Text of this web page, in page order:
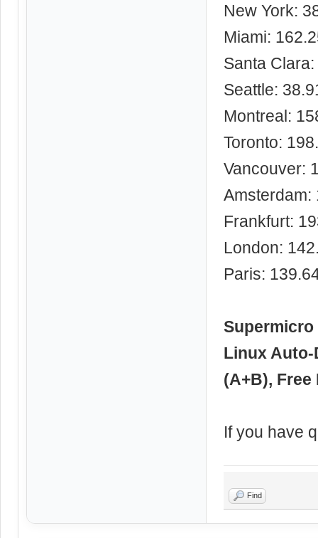
New York:
Miami:
Santa
Seattle:
Montreal:
Toronto:
Vancouver:
Amsterdam:
Frankfurt:
London:
Paris:
Supermicro
Linux Auto-
(A+B), Free
If you have
Find